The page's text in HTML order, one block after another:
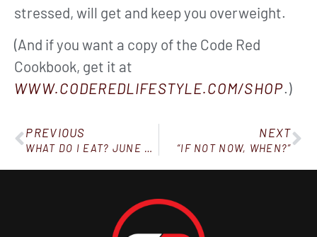
stressed, will get and keep you overweight.
(And if you want a copy of the Code Red
Cookbook, get it at
WWW.CODEREDLIFESTYLE.COM/SHOP.)
PREVIOUS
WHAT DO I EAT? JUNE 27, 2020
NEXT
“IF NOT NOW, WHEN?”